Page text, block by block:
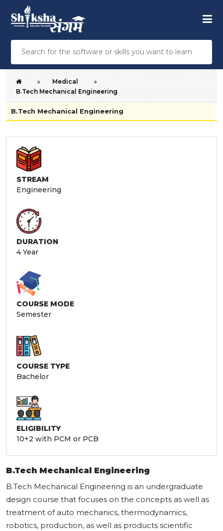
Medical
B.Tech Mechanical Engineering
B.Tech Mechanical Engineering
STREAM
Engineering
DURATION
4 Year
COURSE MODE
Semester
COURSE TYPE
Bachelor
ELIGIBILITY
10+2 with PCM or PCB
B.Tech Mechanical Engineering
B.Tech Mechanical Engineering is an undergraduate
design course that focuses on the concepts as well as
treatment of auto mechanics, thermodynamics,
robotics, production, as well as products scientific